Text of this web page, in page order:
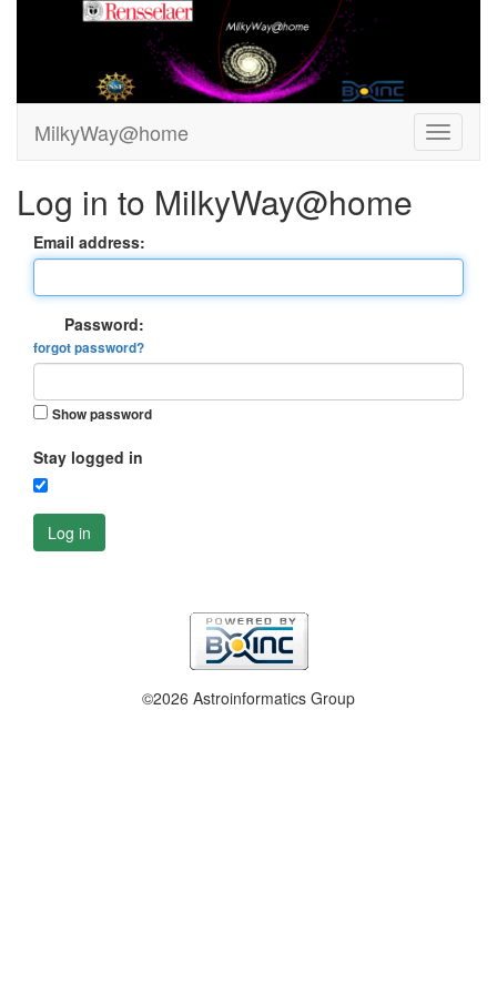
MilkyWay@home
Log in to MilkyWay@home
Email address:
Password:
forgot password?
Show password
Stay logged in
Log in
©2026 Astroinformatics Group